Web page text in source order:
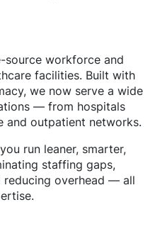
source workforce and
facilities. Built with
we now serve a wide
— from hospitals
and outpatient networks.
run leaner, smarter,
staffing gaps,
reducing overhead — all